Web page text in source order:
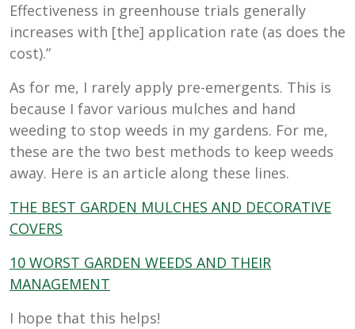
Effectiveness in greenhouse trials generally
increases with [the] application rate (as does the
cost).”
As for me, I rarely apply pre-emergents. This is
because I favor various mulches and hand
weeding to stop weeds in my gardens. For me,
these are the two best methods to keep weeds
away. Here is an article along these lines.
THE BEST GARDEN MULCHES AND DECORATIVE
COVERS
10 WORST GARDEN WEEDS AND THEIR
MANAGEMENT
I hope that this helps!